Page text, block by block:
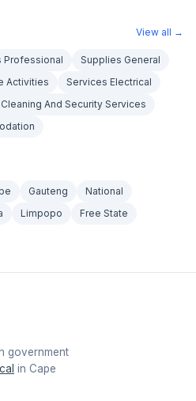
View all →
Professional
Supplies General
Activities
Services Electrical
And Security Services
Gauteng
National
Limpopo
Free State
government
in Cape